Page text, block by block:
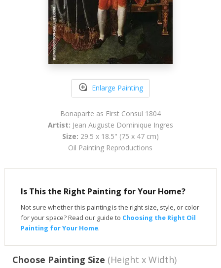
Enlarge Painting
Bonaparte as First Consul 1804
Artist: Jean Auguste Dominique Ingres
Size: 29.5 x 18.5" (75 x 47 cm)
Oil Painting Reproductions
Is This the Right Painting for Your Home?
Not sure whether this painting is the right size, style, or color
for your space? Read our guide to Choosing the Right Oil
Painting for Your Home.
Choose Painting Size (Height x Width)